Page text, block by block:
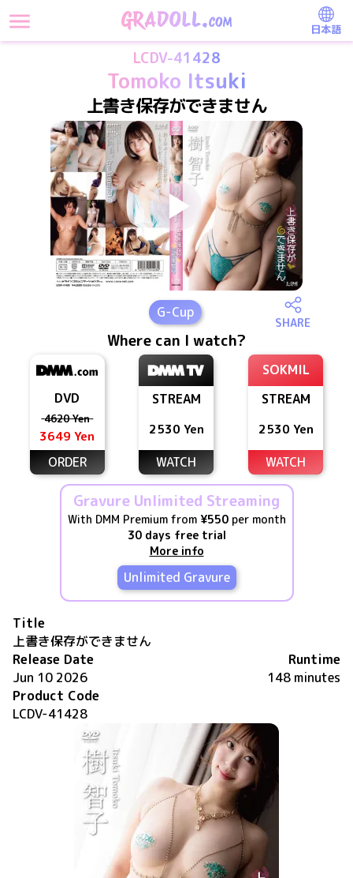
日本語
LCDV-41428
Tomoko Itsuki
上書き保存ができません
G-Cup
SHARE
Where can I watch?
DVD
4620 Yen
3649 Yen
ORDER
STREAM
2530 Yen
WATCH
SOKMIL
STREAM
2530 Yen
WATCH
Gravure Unlimited Streaming
With DMM Premium from ¥550per month
30 days free trial
More info
Unlimited Gravure
Title
上書き保存ができません
Release Date
Jun 10 2026
Runtime
148 minutes
Product Code
LCDV-41428